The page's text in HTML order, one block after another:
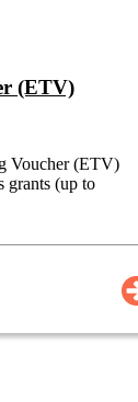
(ETV)
Voucher (ETV)
grants (up to